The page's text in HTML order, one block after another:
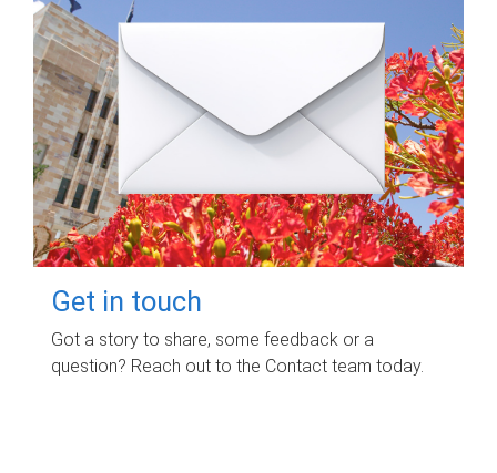
Get in touch
Got a story to share, some feedback or a
question? Reach out to the Contact team today.